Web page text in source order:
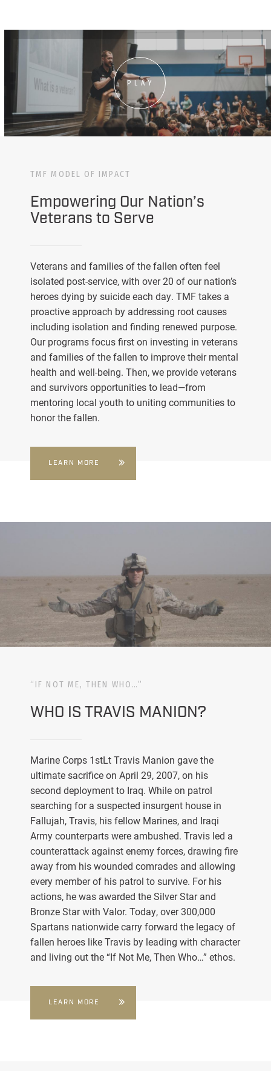
PLAY
TMF MODEL OF IMPACT
Empowering Our Nation’s
Veterans to Serve
Veterans and families of the fallen often feel
isolated post-service, with over 20 of our nation’s
heroes dying by suicide each day. TMF takes a
proactive approach by addressing root causes
including isolation and finding renewed purpose.
Our programs focus first on investing in veterans
and families of the fallen to improve their mental
health and well-being. Then, we provide veterans
and survivors opportunities to lead—from
mentoring local youth to uniting communities to
honor the fallen.
LEARN MORE
“IF NOT ME, THEN WHO…”
WHO IS TRAVIS MANION?
Marine Corps 1stLt Travis Manion gave the
ultimate sacrifice on April 29, 2007, on his
second deployment to Iraq. While on patrol
searching for a suspected insurgent house in
Fallujah, Travis, his fellow Marines, and Iraqi
Army counterparts were ambushed. Travis led a
counterattack against enemy forces, drawing fire
away from his wounded comrades and allowing
every member of his patrol to survive. For his
actions, he was awarded the Silver Star and
Bronze Star with Valor. Today, over 300,000
Spartans nationwide carry forward the legacy of
fallen heroes like Travis by leading with character
and living out the “If Not Me, Then Who…” ethos.
LEARN MORE